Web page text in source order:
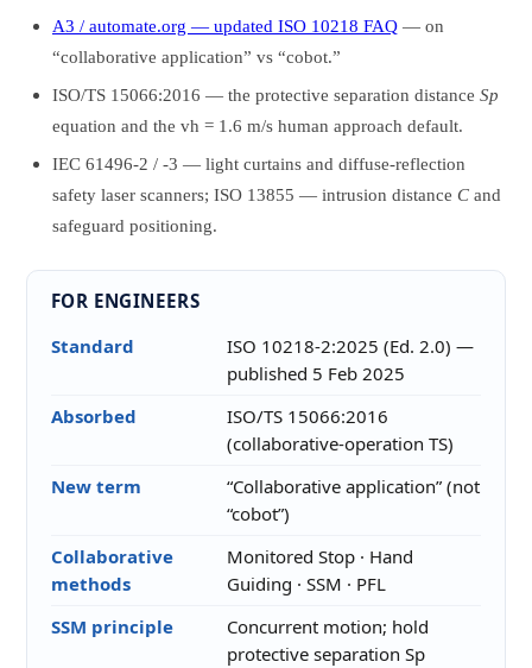
A3 / automate.org — updated ISO 10218 FAQ — on
“collaborative application” vs “cobot.”
ISO/TS 15066:2016 — the protective separation distance Sp
equation and the vh = 1.6 m/s human approach default.
IEC 61496-2 / -3 — light curtains and diffuse-reflection
safety laser scanners; ISO 13855 — intrusion distance C and
safeguard positioning.
FOR ENGINEERS
Standard
ISO 10218-2:2025 (Ed. 2.0) —
published 5 Feb 2025
Absorbed
ISO/TS 15066:2016
(collaborative-operation TS)
New term
“Collaborative application” (not
“cobot”)
Collaborative
methods
Monitored Stop · Hand
Guiding · SSM · PFL
SSM principle
Concurrent motion; hold
protective separation Sp